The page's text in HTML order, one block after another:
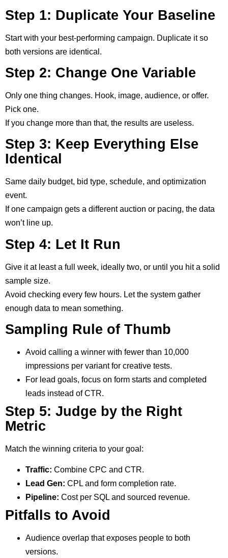
Step 1: Duplicate Your Baseline
Start with your best-performing campaign. Duplicate it so
both versions are identical.
Step 2: Change One Variable
Only one thing changes. Hook, image, audience, or offer.
Pick one.
If you change more than that, the results are useless.
Step 3: Keep Everything Else
Identical
Same daily budget, bid type, schedule, and optimization
event.
If one campaign gets a different auction or pacing, the data
won’t line up.
Step 4: Let It Run
Give it at least a full week, ideally two, or until you hit a solid
sample size.
Avoid checking every few hours. Let the system gather
enough data to mean something.
Sampling Rule of Thumb
Avoid calling a winner with fewer than 10,000
impressions per variant for creative tests.
For lead goals, focus on form starts and completed
leads instead of CTR.
Step 5: Judge by the Right
Metric
Match the winning criteria to your goal:
Traffic: Combine CPC and CTR.
Lead Gen: CPL and form completion rate.
Pipeline: Cost per SQL and sourced revenue.
Pitfalls to Avoid
Audience overlap that exposes people to both
versions.